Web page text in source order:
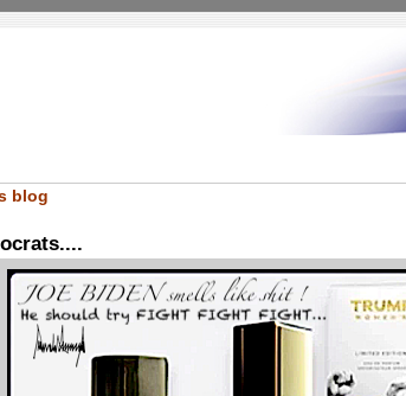
blog